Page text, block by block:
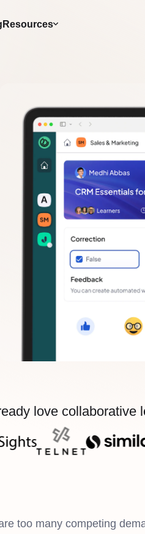
Resources
love collaborative
too many competing